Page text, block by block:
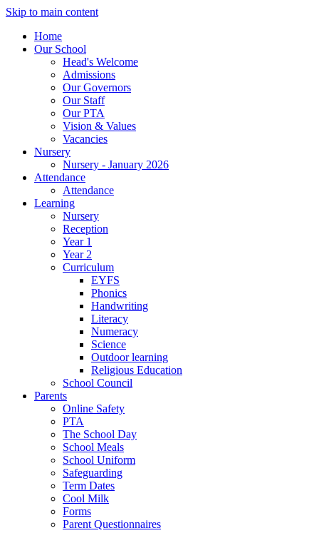
Skip to main content
Home
Our School
Head's Welcome
Admissions
Our Governors
Our Staff
Our PTA
Vision & Values
Vacancies
Nursery
Nursery - January 2026
Attendance
Attendance
Learning
Nursery
Reception
Year 1
Year 2
Curriculum
EYFS
Phonics
Handwriting
Literacy
Numeracy
Science
Outdoor learning
Religious Education
School Council
Parents
Online Safety
PTA
The School Day
School Meals
School Uniform
Safeguarding
Term Dates
Cool Milk
Forms
Parent Questionnaires